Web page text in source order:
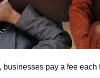
businesses pay a fee